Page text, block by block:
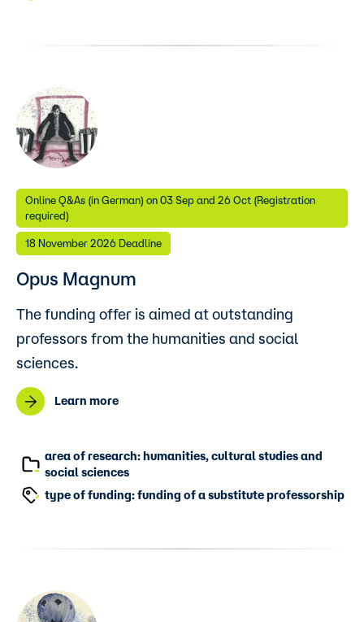
Online Q&As (in German) on 03 Sep and 26 Oct (Registration
required)
18 November 2026 Deadline
Opus Magnum
The funding offer is aimed at outstanding
professors from the humanities and social
sciences.
Learn more
area of research: humanities, cultural studies and
social sciences
type of funding: funding of a substitute professorship